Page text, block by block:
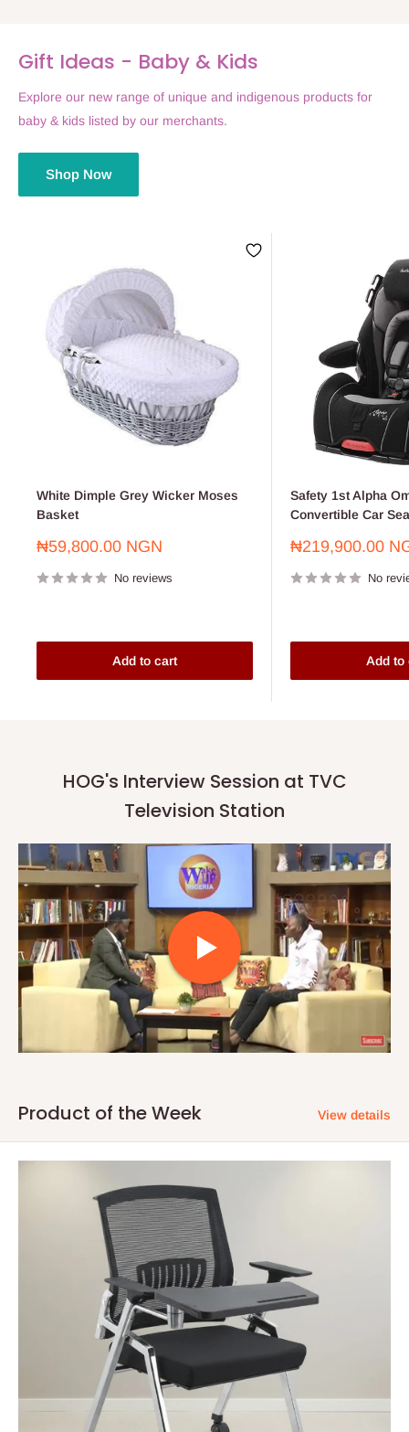
Gift Ideas - Baby & Kids
Explore our new range of unique and indigenous products for
baby & kids listed by our merchants.
Shop Now
White Dimple Grey Wicker Moses
Basket
Sale
₦59,800.00 NGN
No reviews
Add to cart
Safety 1st Alpha
Convertible Car
Sale
₦219,900.00
No
Add to
HOG's Interview Session at TVC
Television Station
Product of the Week View details